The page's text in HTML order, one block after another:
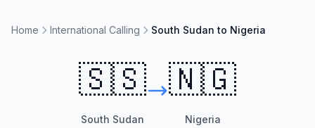
Home International Calling South Sudan to Nigeria
🇸🇸
South Sudan
🇳🇬
Nigeria